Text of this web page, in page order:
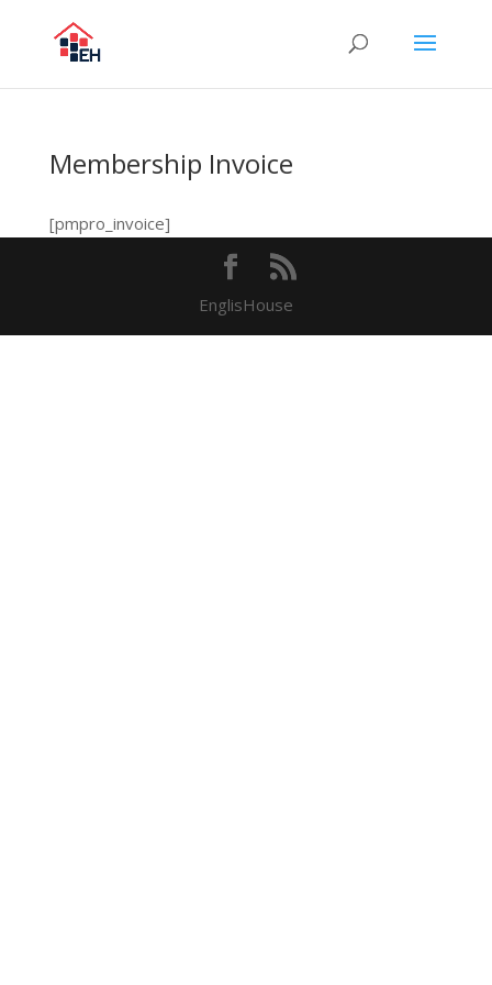
Membership Invoice
[pmpro_invoice]
EnglisHouse